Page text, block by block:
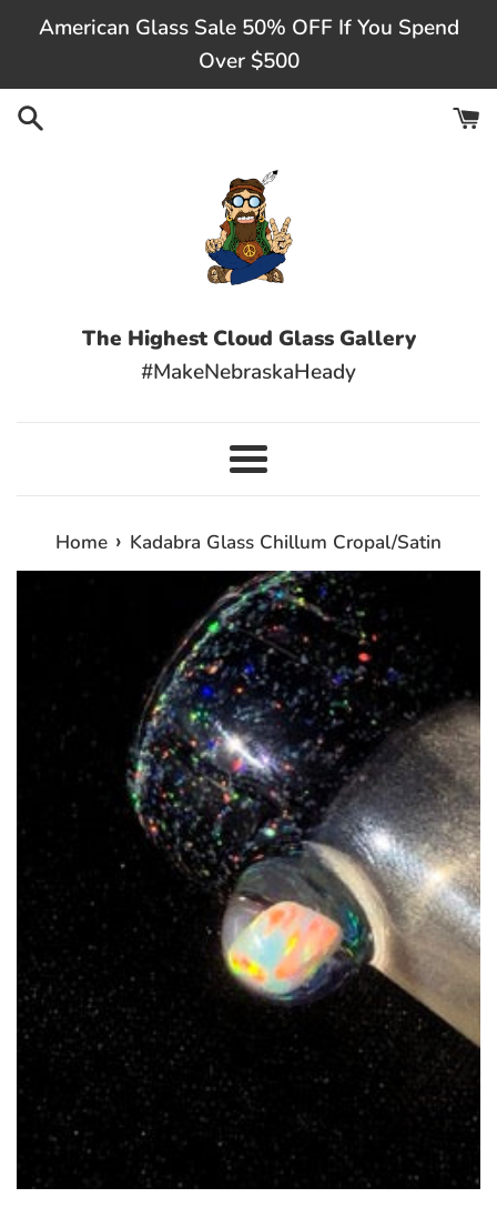
content
American Glass Sale 50% OFF If You Spend
Over $500
The Highest Cloud Glass Gallery
#MakeNebraskaHeady
Menu
Home › Kadabra Glass Chillum Cropal/Satin